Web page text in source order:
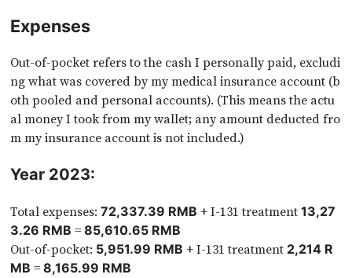
Expenses
Out-of-pocket refers to the cash I personally paid, excludi
ng what was covered by my medical insurance account (b
oth pooled and personal accounts). (This means the actu
al money I took from my wallet; any amount deducted fro
m my insurance account is not included.)
Year 2023:
Total expenses:72,337.39 RMB + I-131 treatment13,27
3.26 RMB =85,610.65 RMB
Out-of-pocket: 5,951.99 RMB + I-131 treatment 2,214 R
MB =8,165.99 RMB